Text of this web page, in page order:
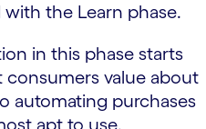
the Learn phase.
in this phase starts
value about
automating purchases
apt to use.